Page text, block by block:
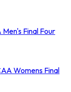
Men's Final Four
Womens Final